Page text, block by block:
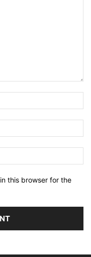
this browser for the